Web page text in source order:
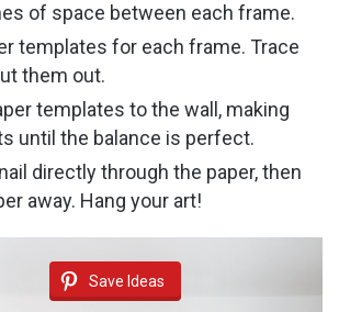
of space between each frame.
templates for each frame. Trace
them out.
templates to the wall, making
until the balance is perfect.
directly through the paper, then
away. Hang your art!
Save Ideas